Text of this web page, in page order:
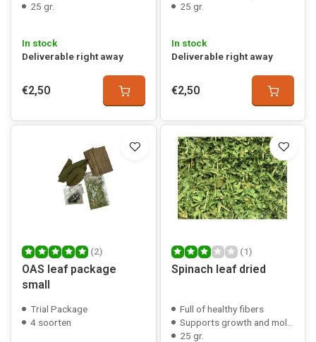
25 gr.
In stock
Deliverable right away
€2,50
25 gr.
In stock
Deliverable right away
€2,50
(2)
OAS leaf package
small
Trial Package
4 soorten
(1)
Spinach leaf dried
Full of healthy fibers
Supports growth and molting
25 gr.